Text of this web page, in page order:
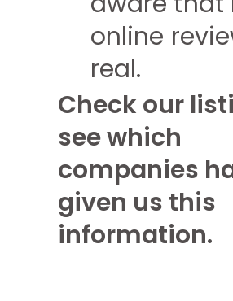
online
real.
Check our
see which
companies
given us this
information.